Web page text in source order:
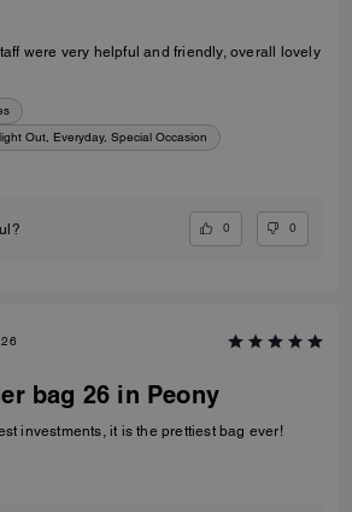
were very helpful and friendly, overall lovely
Out, Everyday, Special Occasion
0 0
bag 26 in Peony
investments, it is the prettiest bag ever!